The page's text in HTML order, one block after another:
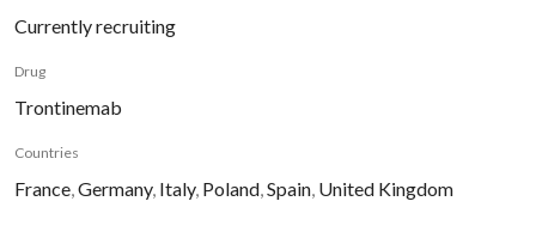
Currently recruiting
Drug
Trontinemab
Countries
France,Germany, Italy, Poland,Spain, United Kingdom